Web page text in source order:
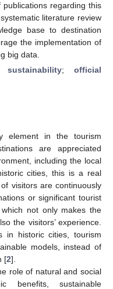
publications regarding this
literature review
base to destination
the implementation of
big data.
sustainability;official
element in the tourism
are appreciated
including the local
cities, this is a real
visitors are continuously
or significant tourist
not only makes the
the visitors’ experience.
in historic cities, tourism
models, instead of
[2].
role of natural and social
benefits, sustainable